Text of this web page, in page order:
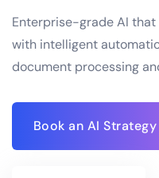
Enterprise-grade AI
with intelligent
document processing
Book an AI